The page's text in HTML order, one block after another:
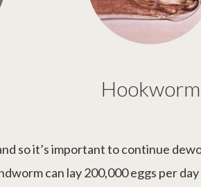
Hookworm
so it’s important to continue
can lay 200,000 eggs per